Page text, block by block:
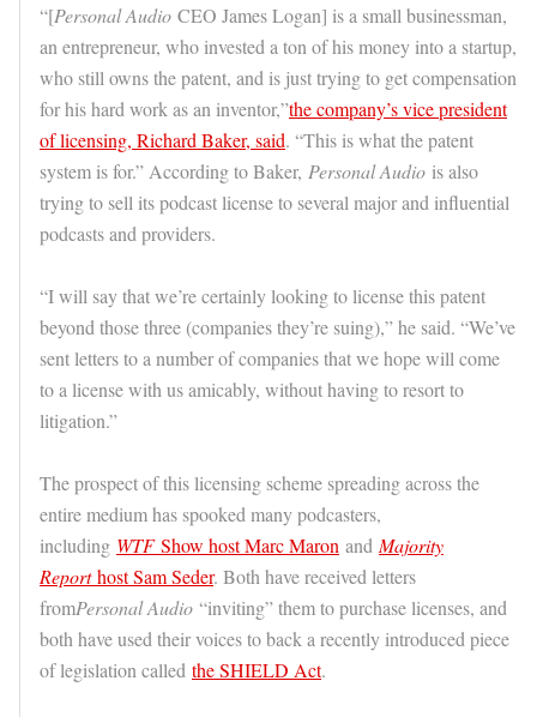
“[Personal Audio CEO James Logan] is a small businessman,
an entrepreneur, who invested a ton of his money into a startup,
who still owns the patent, and is just trying to get compensation
for his hard work as an inventor,”the company’s vice president
of licensing, Richard Baker, said. “This is what the patent
system is for.” According to Baker, Personal Audio is also
trying to sell its podcast license to several major and influential
podcasts and providers.
“I will say that we’re certainly looking to license this patent
beyond those three (companies they’re suing),” he said. “We’ve
sent letters to a number of companies that we hope will come
to a license with us amicably, without having to resort to
litigation.”
The prospect of this licensing scheme spreading across the
entire medium has spooked many podcasters,
including WTFShow host Marc Maron and Majority
Reporthost Sam Seder. Both have received letters
fromPersonal Audio “inviting” them to purchase licenses, and
both have used their voices to back a recently introduced piece
of legislation called the SHIELD Act.